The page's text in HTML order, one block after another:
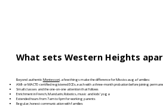
What sets Western Heights
Beyond authenticMontessori, a few things make the difference for Mississauga families:
AMI- or MACTE-certified registered ECEs, each with a three-month probation before joining
Small classes and the one-on-one attention that follows
Enrichment in French, Mandarin, Robotics, music and kids’ yoga
Extended hours from 7am to 6pm for working parents
Regular, honest communication with families